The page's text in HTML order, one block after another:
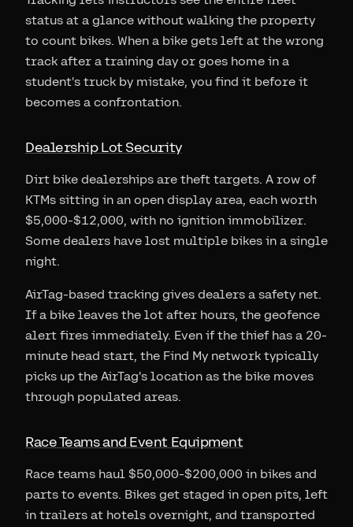
status at a glance without walking the property
to count bikes. When a bike gets left at the wrong
track after a training day or goes home in a
student's truck by mistake, you find it before it
becomes a confrontation.
Dealership Lot Security
Dirt bike dealerships are theft targets. A row of
KTMs sitting in an open display area, each worth
$5,000-$12,000, with no ignition immobilizer.
Some dealers have lost multiple bikes in a single
night.
AirTag-based tracking gives dealers a safety net.
If a bike leaves the lot after hours, the geofence
alert fires immediately. Even if the thief has a 20-
minute head start, the Find My network typically
picks up the AirTag's location as the bike moves
through populated areas.
Race Teams and Event Equipment
Race teams haul $50,000-$200,000 in bikes and
parts to events. Bikes get staged in open pits, left
in trailers at hotels overnight, and transported